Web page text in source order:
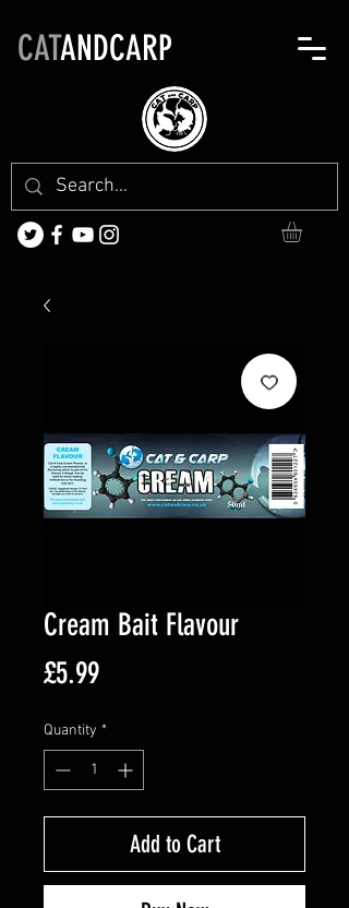
CATANDCARP
Cream Bait Flavour
£5.99Price
Quantity *
Add to Cart